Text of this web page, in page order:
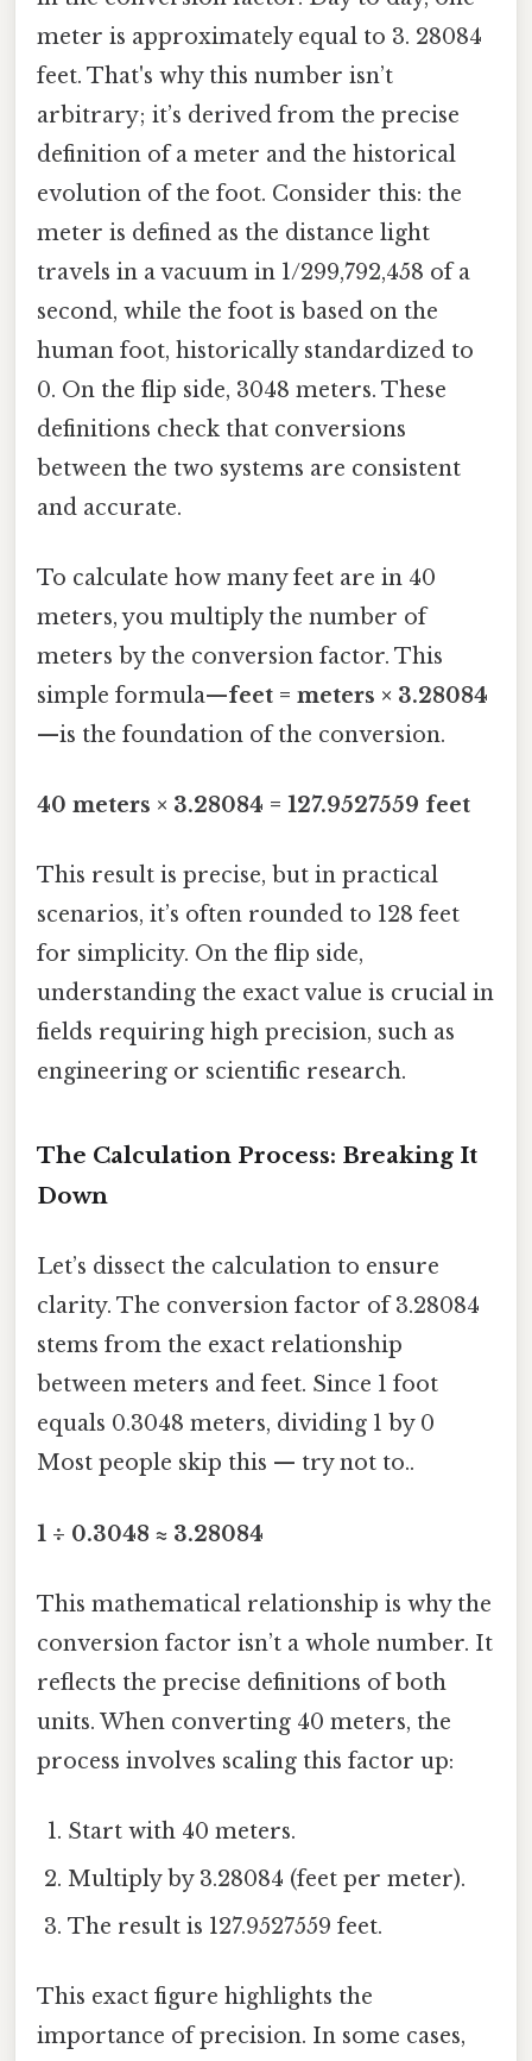
meter is approximately equal to 3. 28084
feet. That's why this number isn’t
arbitrary; it’s derived from the precise
definition of a meter and the historical
evolution of the foot. Consider this: the
meter is defined as the distance light
travels in a vacuum in 1/299,792,458 of a
second, while the foot is based on the
human foot, historically standardized to
0. On the flip side, 3048 meters. These
definitions check that conversions
between the two systems are consistent
and accurate.
To calculate how many feet are in 40
meters, you multiply the number of
meters by the conversion factor. This
simple formula—feet = meters × 3.28084
—is the foundation of the conversion.
40 meters × 3.28084 = 127.9527559 feet
This result is precise, but in practical
scenarios, it’s often rounded to 128 feet
for simplicity. On the flip side,
understanding the exact value is crucial in
fields requiring high precision, such as
engineering or scientific research.
The Calculation Process: Breaking It
Down
Let’s dissect the calculation to ensure
clarity. The conversion factor of 3.28084
stems from the exact relationship
between meters and feet. Since 1 foot
equals 0.3048 meters, dividing 1 by 0
Most people skip this — try not to..
1 ÷ 0.3048 ≈ 3.28084
This mathematical relationship is why the
conversion factor isn’t a whole number. It
reflects the precise definitions of both
units. When converting 40 meters, the
process involves scaling this factor up:
Start with 40 meters.
Multiply by 3.28084 (feet per meter).
The result is 127.9527559 feet.
This exact figure highlights the
importance of precision. In some cases,